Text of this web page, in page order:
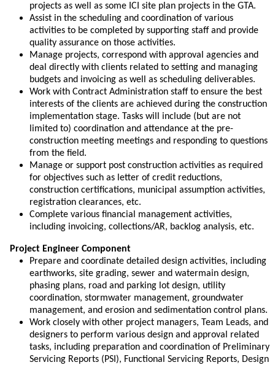
projects as well as some ICI site plan projects in the GTA.
Assist in the scheduling and coordination of various
activities to be completed by supporting staff and provide
quality assurance on those activities.
Manage projects, correspond with approval agencies and
deal directly with clients related to setting and managing
budgets and invoicing as well as scheduling deliverables.
Work with Contract Administration staff to ensure the best
interests of the clients are achieved during the construction
implementation stage. Tasks will include (but are not
limited to) coordination and attendance at the pre-
construction meeting meetings and responding to questions
from the field.
Manage or support post construction activities as required
for objectives such as letter of credit reductions,
construction certifications, municipal assumption activities,
registration clearances, etc.
Complete various financial management activities,
including invoicing, collections/AR, backlog analysis, etc.
Project Engineer Component
Prepare and coordinate detailed design activities, including
earthworks, site grading, sewer and watermain design,
phasing plans, road and parking lot design, utility
coordination, stormwater management, groundwater
management, and erosion and sedimentation control plans.
Work closely with other project managers, Team Leads, and
designers to perform various design and approval related
tasks, including preparation and coordination of Preliminary
Servicing Reports (PSI), Functional Servicing Reports, Design